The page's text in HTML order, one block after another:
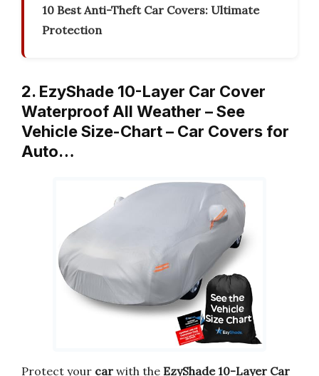
10 Best Anti-Theft Car Covers: Ultimate
Protection
2. EzyShade 10-Layer Car Cover
Waterproof All Weather – See
Vehicle Size-Chart – Car Covers for
Auto…
Protect your car with the EzyShade 10-Layer Car